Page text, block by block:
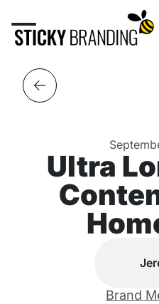
Ultra
Brand